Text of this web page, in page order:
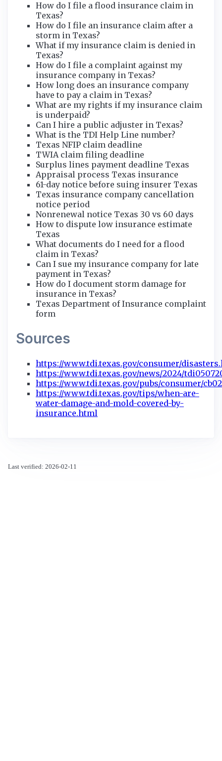
How do I file a flood insurance claim in
Texas?
How do I file an insurance claim after a
storm in Texas?
What if my insurance claim is denied in
Texas?
How do I file a complaint against my
insurance company in Texas?
How long does an insurance company
have to pay a claim in Texas?
What are my rights if my insurance claim
is underpaid?
Can I hire a public adjuster in Texas?
What is the TDI Help Line number?
Texas NFIP claim deadline
TWIA claim filing deadline
Surplus lines payment deadline Texas
Appraisal process Texas insurance
61-day notice before suing insurer Texas
Texas insurance company cancellation
notice period
Nonrenewal notice Texas 30 vs 60 days
How to dispute low insurance estimate
Texas
What documents do I need for a flood
claim in Texas?
Can I sue my insurance company for late
payment in Texas?
How do I document storm damage for
insurance in Texas?
Texas Department of Insurance complaint
form
Sources
https://www.tdi.texas.gov/consumer/
https://www.tdi.texas.gov/news/2024/
https://www.tdi.texas.gov/pubs/consumer/
https://www.tdi.texas.gov/tips/when-are-
water-damage-and-mold-covered-by-
insurance.html
Last verified: 2026-02-11